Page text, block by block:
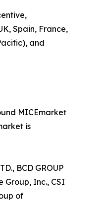
Spain, France,
and
MICEmarket
is
BCD GROUP
Group, Inc., CSI
of